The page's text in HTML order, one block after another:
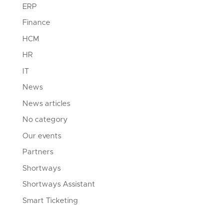
ERP
Finance
HCM
HR
IT
News
News articles
No category
Our events
Partners
Shortways
Shortways Assistant
Smart Ticketing